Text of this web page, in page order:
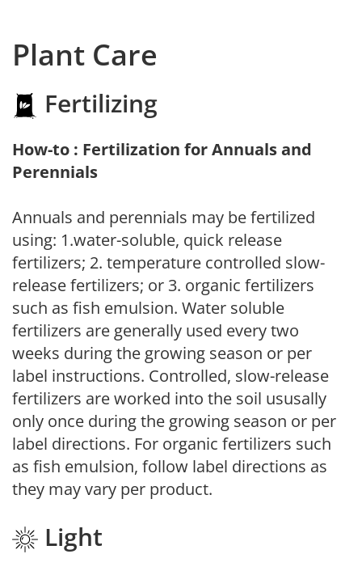
Plant Care
Fertilizing
How-to : Fertilization for Annuals and
Perennials
Annuals and perennials may be fertilized
using: 1.water-soluble, quick release
fertilizers; 2. temperature controlled slow-
release fertilizers; or 3. organic fertilizers
such as fish emulsion. Water soluble
fertilizers are generally used every two
weeks during the growing season or per
label instructions. Controlled, slow-release
fertilizers are worked into the soil ususally
only once during the growing season or per
label directions. For organic fertilizers such
as fish emulsion, follow label directions as
they may vary per product.
Light